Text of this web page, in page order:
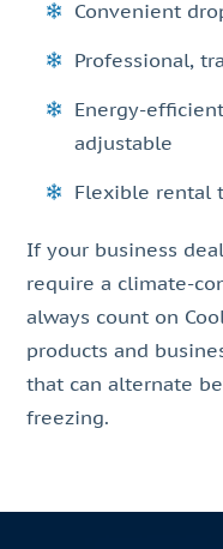
Convenient
Professional,
Energy-
adjustable
Flexible rental
If your business
require a climate-
always count on
products and
that can alternate
freezing.